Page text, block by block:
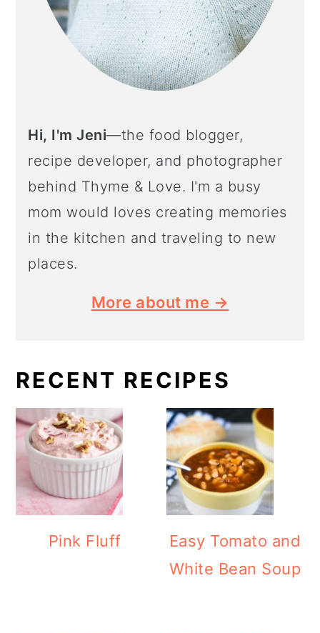
Hi, I'm Jeni—the food blogger,
recipe developer, and photographer
behind Thyme & Love. I'm a busy
mom would loves creating memories
in the kitchen and traveling to new
places.
More about me →
RECENT RECIPES
Pink Fluff
Easy Tomato and
White Bean Soup